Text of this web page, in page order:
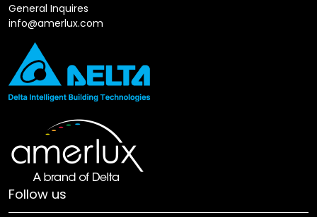
General Inquires
info@amerlux.com
Follow us